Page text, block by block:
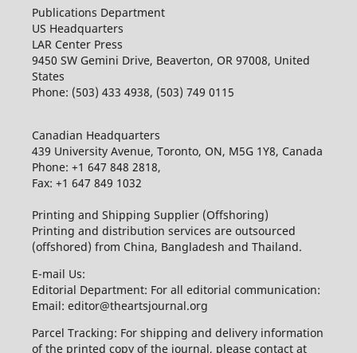
Publications Department
US Headquarters
LAR Center Press
9450 SW Gemini Drive, Beaverton, OR 97008, United
States
Phone: (503) 433 4938, (503) 749 0115
Canadian Headquarters
439 University Avenue, Toronto, ON, M5G 1Y8, Canada
Phone: +1 647 848 2818,
Fax: +1 647 849 1032
Printing and Shipping Supplier (Offshoring)
Printing and distribution services are outsourced
(offshored) from China, Bangladesh and Thailand.
E-mail Us:
Editorial Department: For all editorial communication:
Email: editor@theartsjournal.org
Parcel Tracking: For shipping and delivery information
of the printed copy of the journal, please contact at